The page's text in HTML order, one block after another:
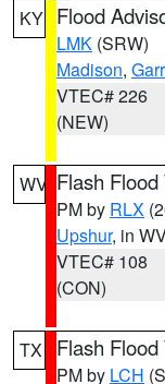
KY Flood
LMK (SRW)
Madison,
VTEC# 226
(NEW)
WV Flash
PM by RLX
Upshur, in
VTEC# 108
(CON)
TX Flash
PM by LCH